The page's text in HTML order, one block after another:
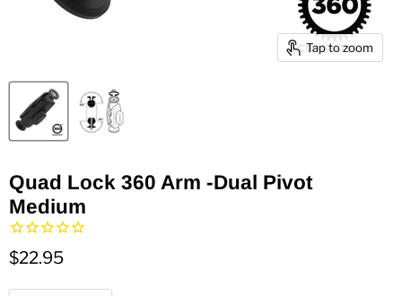
Tap to zoom
Quad Lock 360 Arm -Dual Pivot
Medium
$22.95